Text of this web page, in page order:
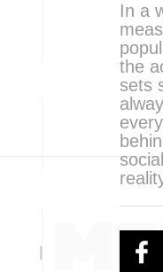
In a
the
sets